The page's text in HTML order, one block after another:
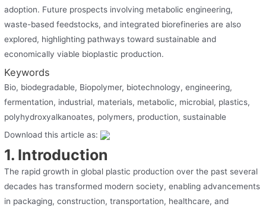
adoption. Future prospects involving metabolic engineering,
waste-based feedstocks, and integrated biorefineries are also
explored, highlighting pathways toward sustainable and
economically viable bioplastic production.
Keywords
Bio, biodegradable, Biopolymer, biotechnology, engineering,
fermentation, industrial, materials, metabolic, microbial, plastics,
polyhydroxyalkanoates, polymers, production, sustainable
Download this article as:
1. Introduction
The rapid growth in global plastic production over the past several
decades has transformed modern society, enabling advancements
in packaging, construction, transportation, healthcare, and